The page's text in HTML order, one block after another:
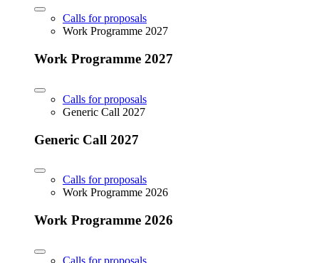
Calls for proposals
Work Programme 2027
Work Programme 2027
Calls for proposals
Generic Call 2027
Generic Call 2027
Calls for proposals
Work Programme 2026
Work Programme 2026
Calls for proposals